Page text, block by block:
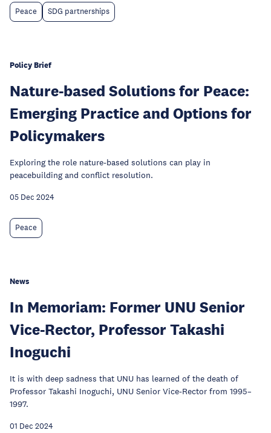
Peace SDG partnerships
Policy Brief
Nature-based Solutions for Peace:
Emerging Practice and Options for
Policymakers
Exploring the role nature-based solutions can play in
peacebuilding and conflict resolution.
05 Dec 2024
Peace
News
In Memoriam: Former UNU Senior
Vice-Rector, Professor Takashi
Inoguchi
It is with deep sadness that UNU has learned of the death of
Professor Takashi Inoguchi, UNU Senior Vice-Rector from 1995–
1997.
01 Dec 2024